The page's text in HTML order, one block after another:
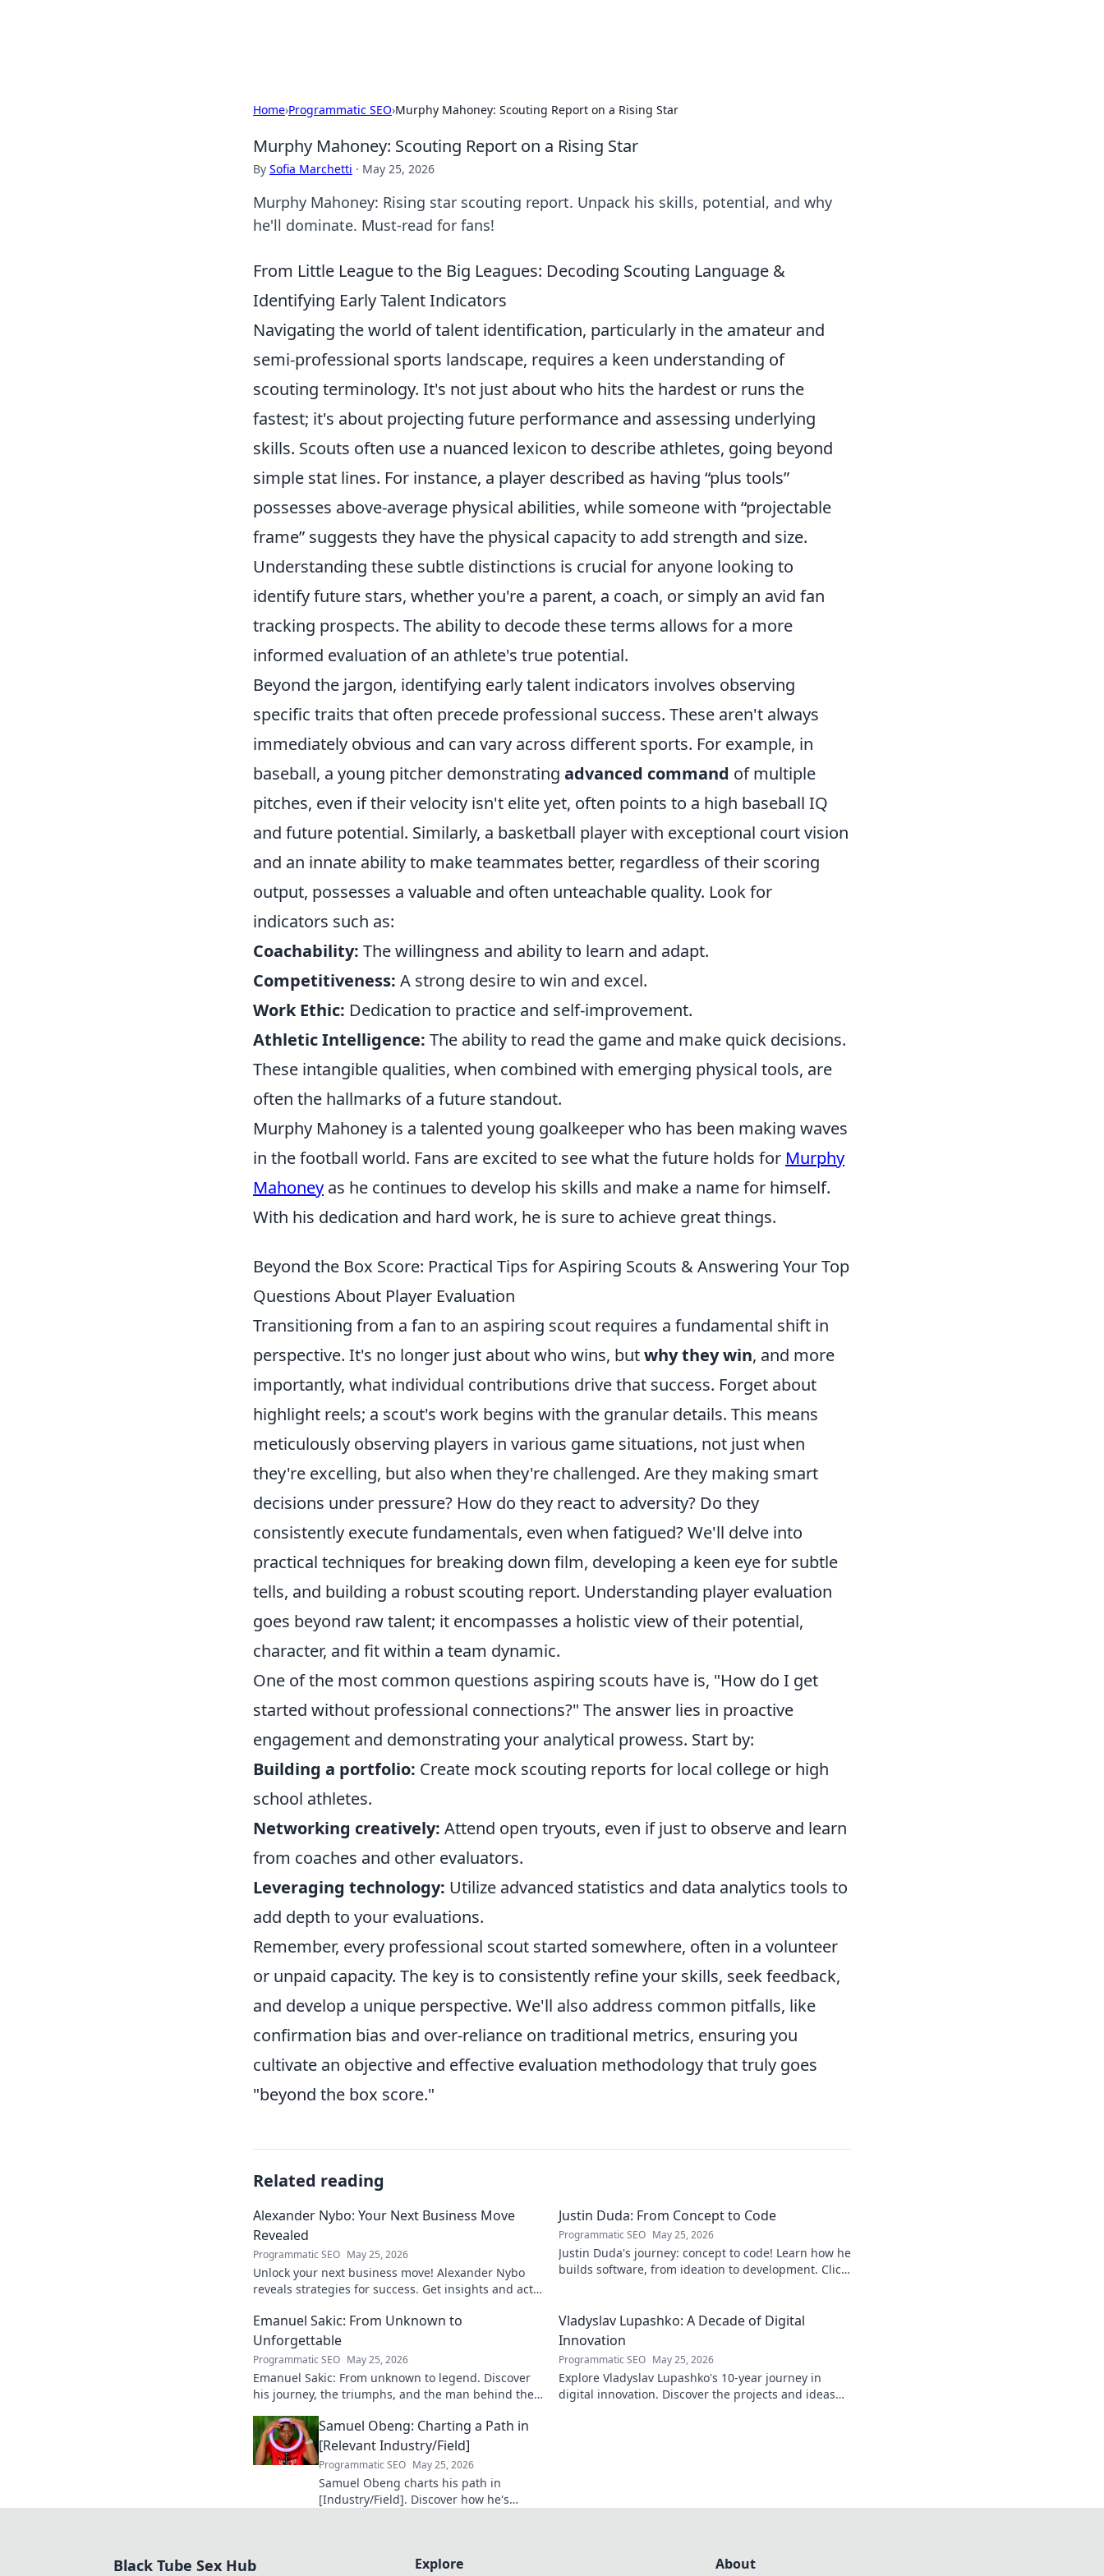
Home›Programmatic SEO›Murphy Mahoney: Scouting Report on a Rising Star
Murphy Mahoney: Scouting Report on a Rising Star
By Sofia Marchetti · May 25, 2026
Murphy Mahoney: Rising star scouting report. Unpack his skills, potential, and why
he'll dominate. Must-read for fans!
From Little League to the Big Leagues: Decoding Scouting Language &
Identifying Early Talent Indicators
Navigating the world of talent identification, particularly in the amateur and
semi-professional sports landscape, requires a keen understanding of
scouting terminology. It's not just about who hits the hardest or runs the
fastest; it's about projecting future performance and assessing underlying
skills. Scouts often use a nuanced lexicon to describe athletes, going beyond
simple stat lines. For instance, a player described as having “plus tools”
possesses above-average physical abilities, while someone with “projectable
frame” suggests they have the physical capacity to add strength and size.
Understanding these subtle distinctions is crucial for anyone looking to
identify future stars, whether you're a parent, a coach, or simply an avid fan
tracking prospects. The ability to decode these terms allows for a more
informed evaluation of an athlete's true potential.
Beyond the jargon, identifying early talent indicators involves observing
specific traits that often precede professional success. These aren't always
immediately obvious and can vary across different sports. For example, in
baseball, a young pitcher demonstrating advanced command of multiple
pitches, even if their velocity isn't elite yet, often points to a high baseball IQ
and future potential. Similarly, a basketball player with exceptional court vision
and an innate ability to make teammates better, regardless of their scoring
output, possesses a valuable and often unteachable quality. Look for
indicators such as:
Coachability: The willingness and ability to learn and adapt.
Competitiveness: A strong desire to win and excel.
Work Ethic: Dedication to practice and self-improvement.
Athletic Intelligence: The ability to read the game and make quick decisions.
These intangible qualities, when combined with emerging physical tools, are
often the hallmarks of a future standout.
Murphy Mahoney is a talented young goalkeeper who has been making waves
in the football world. Fans are excited to see what the future holds for Murphy
Mahoney as he continues to develop his skills and make a name for himself.
With his dedication and hard work, he is sure to achieve great things.
Beyond the Box Score: Practical Tips for Aspiring Scouts & Answering Your Top
Questions About Player Evaluation
Transitioning from a fan to an aspiring scout requires a fundamental shift in
perspective. It's no longer just about who wins, butwhy they win, and more
importantly, what individual contributions drive that success. Forget about
highlight reels; a scout's work begins with the granular details. This means
meticulously observing players in various game situations, not just when
they're excelling, but also when they're challenged. Are they making smart
decisions under pressure? How do they react to adversity? Do they
consistently execute fundamentals, even when fatigued? We'll delve into
practical techniques for breaking down film, developing a keen eye for subtle
tells, and building a robust scouting report. Understanding player evaluation
goes beyond raw talent; it encompasses a holistic view of their potential,
character, and fit within a team dynamic.
One of the most common questions aspiring scouts have is, "How do I get
started without professional connections?" The answer lies in proactive
engagement and demonstrating your analytical prowess. Start by:
Building a portfolio: Create mock scouting reports for local college or high
school athletes.
Networking creatively: Attend open tryouts, even if just to observe and learn
from coaches and other evaluators.
Leveraging technology: Utilize advanced statistics and data analytics tools to
add depth to your evaluations.
Remember, every professional scout started somewhere, often in a volunteer
or unpaid capacity. The key is to consistently refine your skills, seek feedback,
and develop a unique perspective. We'll also address common pitfalls, like
confirmation bias and over-reliance on traditional metrics, ensuring you
cultivate an objective and effective evaluation methodology that truly goes
"beyond the box score."
Related reading
Alexander Nybo: Your Next Business Move
Revealed
Programmatic SEO May 25, 2026
Unlock your next business move! Alexander Nybo
reveals strategies for success. Get insights and act
Justin Duda: From Concept to Code
Programmatic SEO May 25, 2026
Justin Duda's journey: concept to code! Learn how he
builds software, from ideation to development. Click
Emanuel Sakic: From Unknown to
Unforgettable
Programmatic SEO May 25, 2026
Emanuel Sakic: From unknown to legend. Discover
his journey, the triumphs, and the man behind the
Vladyslav Lupashko: A Decade of Digital
Innovation
Programmatic SEO May 25, 2026
Explore Vladyslav Lupashko's 10-year journey in
digital innovation. Discover the projects and ideas
Samuel Obeng: Charting a Path in
[Relevant Industry/Field]
Programmatic SEO May 25, 2026
Samuel Obeng charts his path in
[Industry/Field]. Discover how he's
Black Tube Sex Hub Explore About